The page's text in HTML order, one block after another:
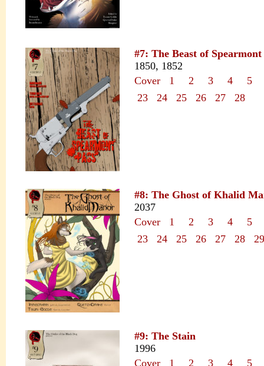
#7: The Beast of Spearmont
1850, 1852
Cover
1 2 3 4
5
23
24 25 26 27 28
#8: The Ghost of Khalid
2037
Cover
1 2 3 4
5
23
24 25 26 27 28 29
#9: The Stain
1996
Cover
1 2 3 4 5